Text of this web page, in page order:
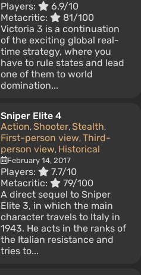
Players:
6.9/10
Metacritic:
81/100
Victoria 3 is a continuation
of the exciting global real-
time strategy, where you
have to rule states and lead
one of them to world
domination...
Sniper Elite 4
Action, Shooter, Stealth,
First-person view, Third-
person view, Historical
February 14, 2017
Players:
7.7/10
Metacritic:
79/100
A direct sequel to Sniper
Elite 3, in which the main
character travels to Italy in
1943. He acts in the ranks of
the Italian resistance and
tries to...